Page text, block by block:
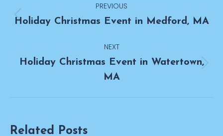
navigation
PREVIOUS
Previous
Holiday Christmas Event in Medford, MA
NEXT
Next
Holiday Christmas Event in Watertown,
MA
Related Posts